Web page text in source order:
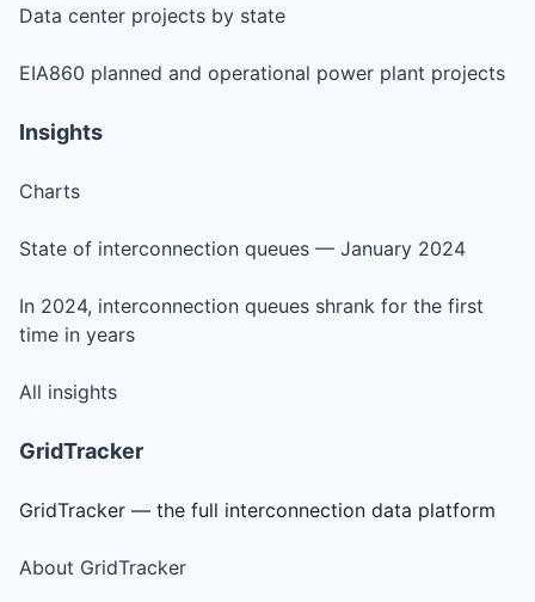
Data center projects by state
EIA860 planned and operational power plant projects
Insights
Charts
State of interconnection queues — January 2024
In 2024, interconnection queues shrank for the first
time in years
All insights
GridTracker
GridTracker — the full interconnection data platform
About GridTracker